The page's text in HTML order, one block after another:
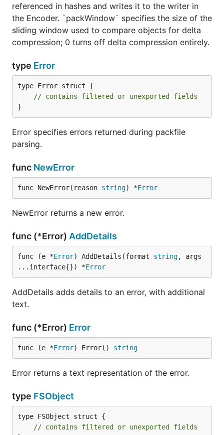
referenced in hashes and writes it to the writer in
the Encoder. `packWindow` specifies the size of the
sliding window used to compare objects for delta
compression; 0 turns off delta compression entirely.
type Error
type Error struct {
// contains filtered or unexported fields
}
Error specifies errors returned during packfile
parsing.
func NewError
func NewError(reason string) *Error
NewError returns a new error.
func (*Error) AddDetails
func (e *Error) AddDetails(format string, args
...interface{}) *Error
AddDetails adds details to an error, with additional
text.
func (*Error) Error
func (e *Error) Error() string
Error returns a text representation of the error.
type FSObject
type FSObject struct {
// contains filtered or unexported fields